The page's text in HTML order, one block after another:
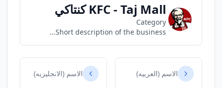
KFC - Taj Mall كنتاكي
Category
Short description of the business...
الاسم (العربيه) الاسم (الانجليزيه)